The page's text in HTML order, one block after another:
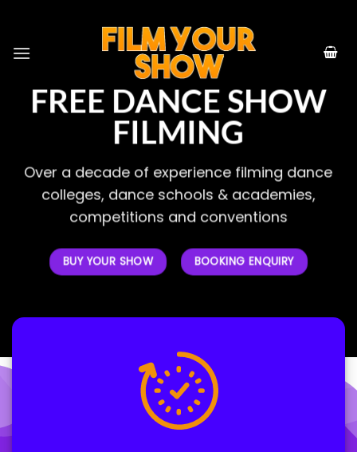
content
FREE DANCE SHOW
FILMING
Over a decade of experience filming dance
colleges, dance schools & academies,
competitions and conventions
BUY YOUR SHOW BOOKING ENQUIRY